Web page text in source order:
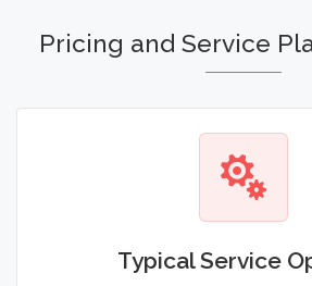
Pricing and Service
Typical Service